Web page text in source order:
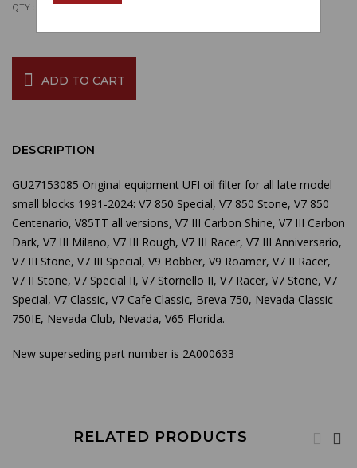
QTY :
ADD TO CART
DESCRIPTION
GU27153085 Original equipment UFI oil filter for all late model
small blocks 1991-2024: V7 850 Special, V7 850 Stone, V7 850
Centenario, V85TT all versions, V7 III Carbon Shine, V7 III Carbon
Dark, V7 III Milano, V7 III Rough, V7 III Racer, V7 III Anniversario,
V7 III Stone, V7 III Special, V9 Bobber, V9 Roamer, V7 II Racer,
V7 II Stone, V7 Special II, V7 Stornello II, V7 Racer, V7 Stone, V7
Special, V7 Classic, V7 Cafe Classic, Breva 750, Nevada Classic
750IE, Nevada Club, Nevada, V65 Florida.
New superseding part number is 2A000633
RELATED PRODUCTS